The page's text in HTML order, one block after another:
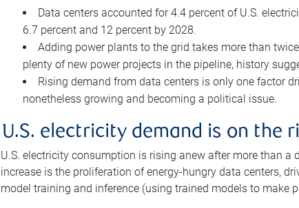
Data centers accounted for 4.4 percent of U.S.
6.7 percent and 12 percent by 2028.
Adding power plants to the grid takes more than
plenty of new power projects in the pipeline, history
Rising demand from data centers is only one factor
nonetheless growing and becoming a political issue.
U.S. electricity demand is on the
U.S. electricity consumption is rising anew after more than
increase is the proliferation of energy-hungry data centers,
model training and inference (using trained models to make